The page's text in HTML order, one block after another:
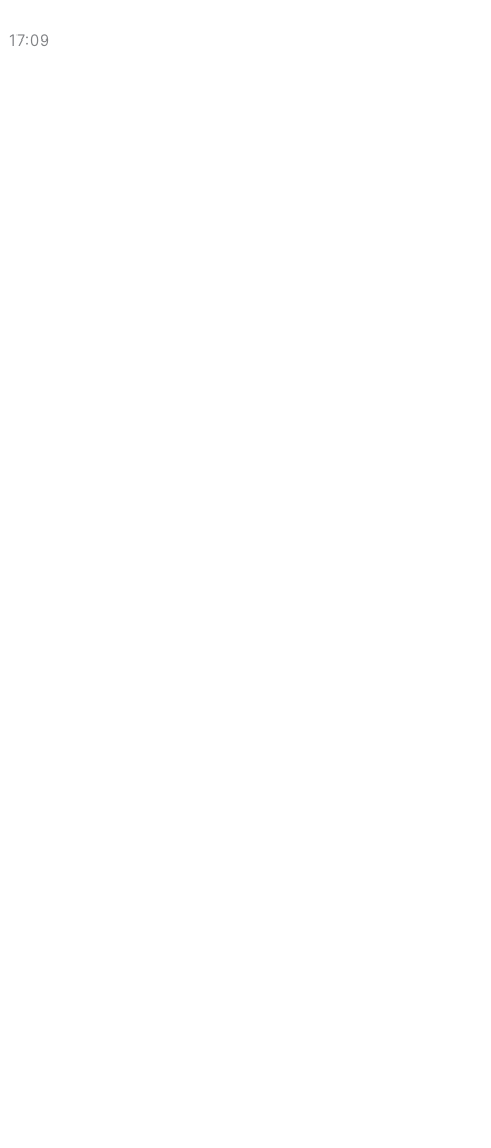
17:09